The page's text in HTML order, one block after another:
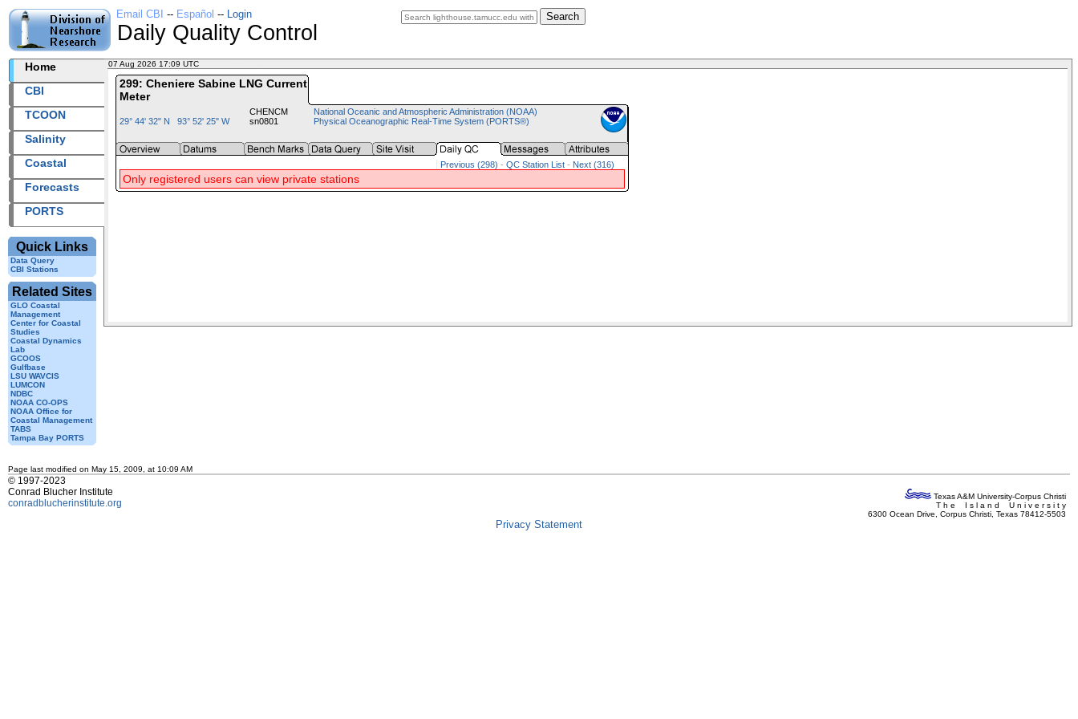
Search
Email CBI -- Español -- Login
Daily Quality Control
Home
CBI
TCOON
Salinity
Coastal
Forecasts
PORTS
Quick Links
Data Query
CBI Stations
Related Sites
GLO Coastal
Management
Center for Coastal
Studies
Coastal Dynamics
Lab
GCOOS
Gulfbase
LSU WAVCIS
LUMCON
NDBC
NOAA CO-OPS
NOAA Office for
Coastal Management
TABS
Tampa Bay PORTS
07 Aug 2026 17:09 UTC
299: Cheniere Sabine LNG Current
Meter
29° 44' 32" N 93° 52' 25" W
CHENCM
sn0801
National Oceanic and Atmospheric Administration (NOAA)
Physical Oceanographic Real-Time System (PORTS®)
Previous (298) - QC Station List - Next (316)
Only registered users can view private stations
Page last modified on May 15, 2009, at 10:09 AM
© 1997-2023
Conrad Blucher Institute
conradblucherinstitute.org
Texas A&M University-Corpus Christi
T h e I s l a n d U n i v e r s i t y
6300 Ocean Drive, Corpus Christi, Texas 78412-5503
Privacy Statement